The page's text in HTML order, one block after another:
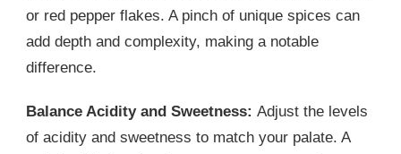
or red pepper flakes. A pinch of unique spices can
add depth and complexity, making a notable
difference.
Balance Acidity and Sweetness: Adjust the levels
of acidity and sweetness to match your palate. A